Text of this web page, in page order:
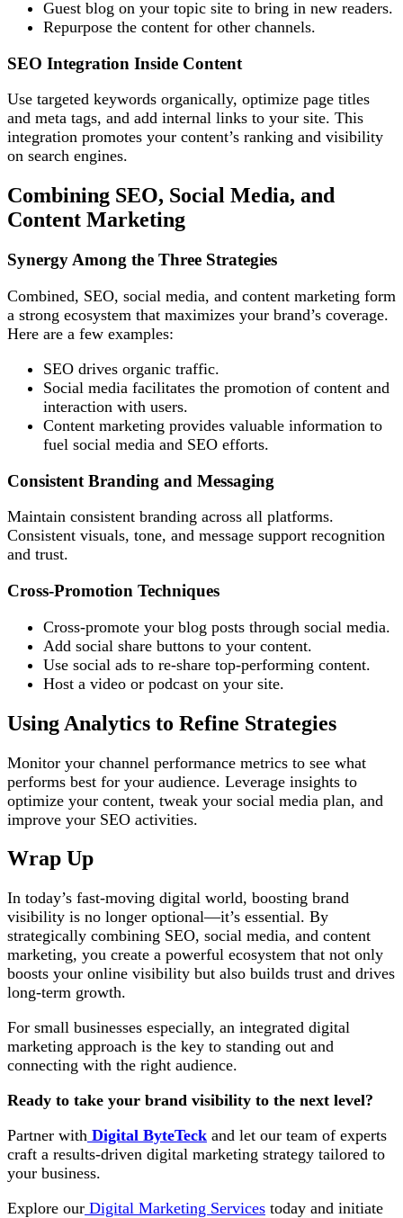
Guest blog on your topic site to bring in new readers.
Repurpose the content for other channels.
SEO Integration Inside Content
Use targeted keywords organically, optimize page titles
and meta tags, and add internal links to your site. This
integration promotes your content’s ranking and visibility
on search engines.
Combining SEO, Social Media, and
Content Marketing
Synergy Among the Three Strategies
Combined, SEO, social media, and content marketing form
a strong ecosystem that maximizes your brand’s coverage.
Here are a few examples:
SEO drives organic traffic.
Social media facilitates the promotion of content and
interaction with users.
Content marketing provides valuable information to
fuel social media and SEO efforts.
Consistent Branding and Messaging
Maintain consistent branding across all platforms.
Consistent visuals, tone, and message support recognition
and trust.
Cross-Promotion Techniques
Cross-promote your blog posts through social media.
Add social share buttons to your content.
Use social ads to re-share top-performing content.
Host a video or podcast on your site.
Using Analytics to Refine Strategies
Monitor your channel performance metrics to see what
performs best for your audience. Leverage insights to
optimize your content, tweak your social media plan, and
improve your SEO activities.
Wrap Up
In today’s fast-moving digital world, boosting brand
visibility is no longer optional—it’s essential. By
strategically combining SEO, social media, and content
marketing, you create a powerful ecosystem that not only
boosts your online visibility but also builds trust and drives
long-term growth.
For small businesses especially, an integrated digital
marketing approach is the key to standing out and
connecting with the right audience.
Ready to take your brand visibility to the next level?
Partner with Digital ByteTeck and let our team of experts
craft a results-driven digital marketing strategy tailored to
your business.
Explore our Digital Marketing Services today and initiate